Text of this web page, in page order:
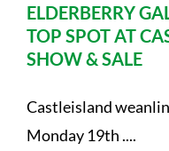
ELDERBERRY
TOP SPOT AT
SHOW & SALE
Castleisland
Monday 19th ....